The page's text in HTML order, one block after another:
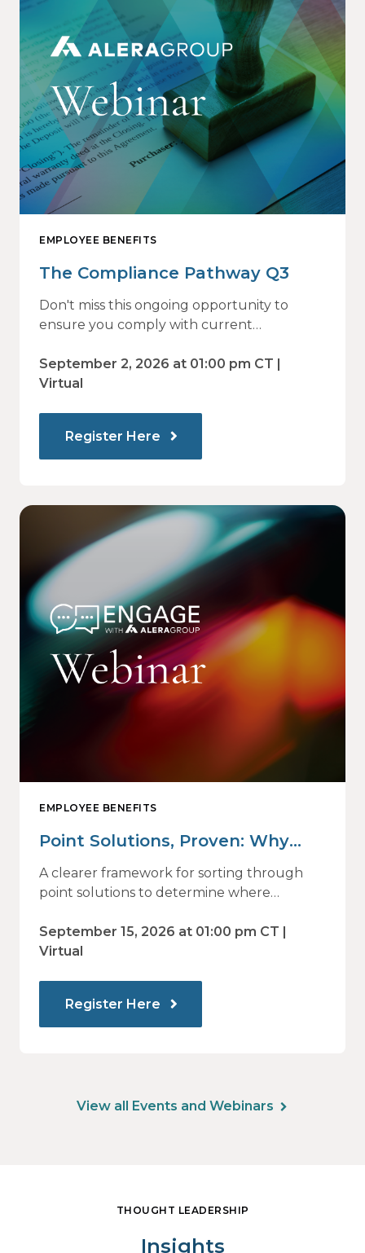
EMPLOYEE BENEFITS
The Compliance Pathway Q3
Don't miss this ongoing opportunity to
ensure you comply with current
ahead.
September 2, 2026 at 01:00 pm CT |
Virtual
Register Here
EMPLOYEE BENEFITS
Point Solutions, Proven: Why
Vendor Sprawl Fails — and How
to Identify What Actually Drives
A clearer framework for sorting through
point solutions to determine where
value.
September 15, 2026 at 01:00 pm CT |
Virtual
Register Here
View all Events and Webinars
THOUGHT LEADERSHIP
Insights